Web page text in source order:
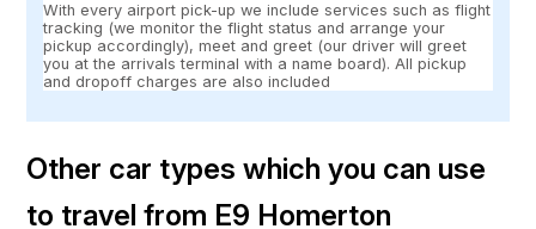
With every airport pick-up we include services such as flight
tracking (we monitor the flight status and arrange your
pickup accordingly), meet and greet (our driver will greet
you at the arrivals terminal with a name board). All pickup
and dropoff charges are also included
Other car types which you can use
to travel from E9 Homerton